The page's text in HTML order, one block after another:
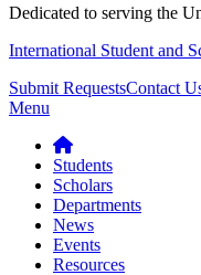
Dedicated to serving the
International Student and
Submit RequestsContact
Menu
Students
Scholars
Departments
News
Events
Resources